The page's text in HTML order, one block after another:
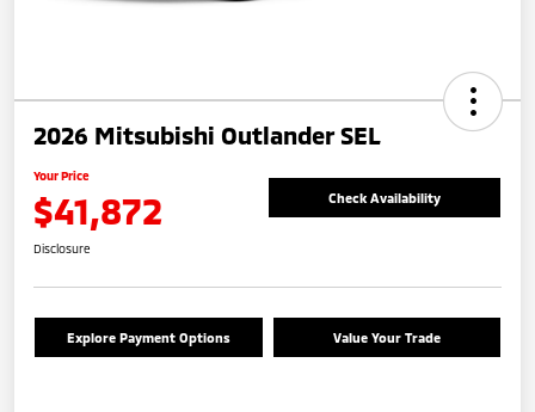
2026 Mitsubishi Outlander SEL
Your Price
$41,872 Check Availability
Disclosure
Explore Payment Options Value Your Trade